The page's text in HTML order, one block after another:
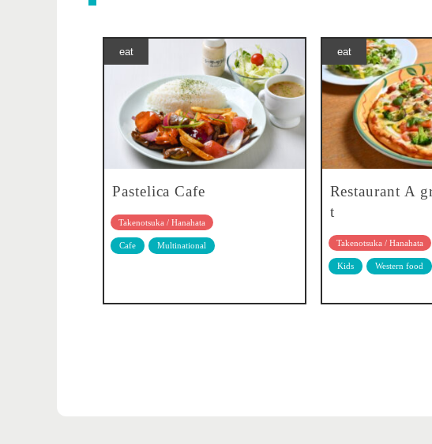
eat
Pastelica Cafe
Takenotsuka / Hanahata
Cafe Multinational
eat
Restaurant A
t
Takenotsuka / Hanahata
Kids Western food